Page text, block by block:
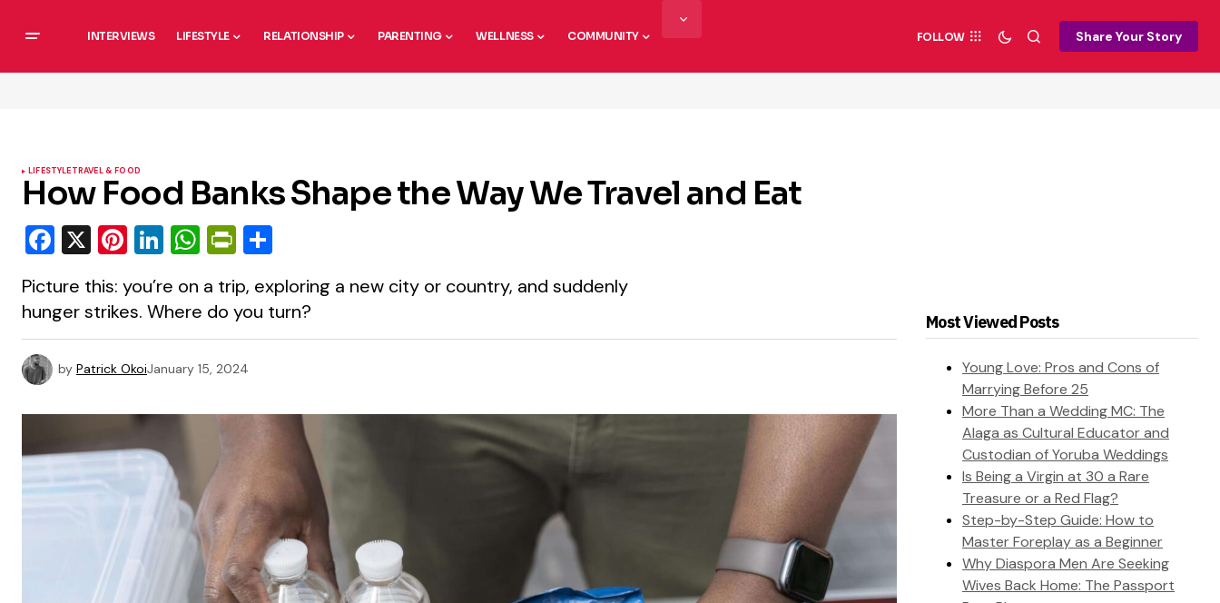
INTERVIEWS LIFESTYLE RELATIONSHIP PARENTING WELLNESS COMMUNITY FOLLOW Share Your Story
LIFESTYLETRAVEL & FOOD
How Food Banks Shape the Way We Travel and Eat
Facebook
X Pinterest
LinkedIn
WhatsApp
PrintFriendly
Picture this: you’re on a trip, exploring a new city or country, and suddenly
hunger strikes. Where do you turn?
by Patrick OkoiJanuary 15, 2024
Most Viewed Posts
Young Love: Pros and Cons of
Marrying Before 25
More Than a Wedding MC: The
Alaga as Cultural Educator and
Custodian of Yoruba Weddings
Is Being a Virgin at 30 a Rare
Treasure or a Red Flag?
Step-by-Step Guide: How to
Master Foreplay as a Beginner
Why Diaspora Men Are Seeking
Wives Back Home: The Passport